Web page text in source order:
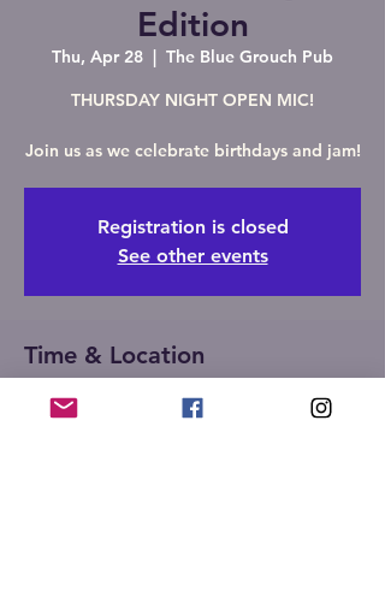
Edition
Thu, Apr 28
  |
The Blue Grouch Pub
THURSDAY NIGHT OPEN MIC!
Join us as we celebrate birthdays and jam!
Registration is closed
See other events
Time & Location
Apr 28, 2022, 6:30 PM
The Blue Grouch Pub, 510 W Maple Ave S,